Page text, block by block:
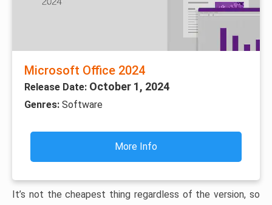
Microsoft Office 2024
Release Date: October 1, 2024
Genres: Software
More Info
It’s not the cheapest thing regardless of the version, so